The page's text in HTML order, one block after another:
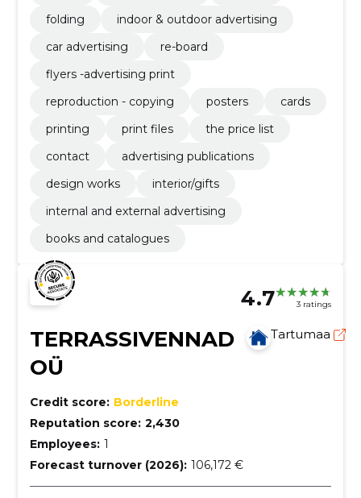
folding
indoor & outdoor advertising
car advertising
re-board
flyers -advertising print
reproduction - copying
posters
cards
printing
print files
the price list
contact
advertising publications
design works
interior/gifts
internal and external advertising
books and catalogues
4.7 3 ratings
TERRASSIVENNAD
OÜ
Tartumaa
Credit score: Borderline
Reputation score: 2,430
Employees: 1
Forecast turnover (2026): 106,172 €